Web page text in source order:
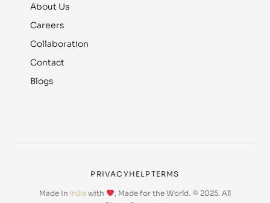
About Us
Careers
Collaboration
Contact
Blogs
PRIVACYHELPTERMS
Made In India with , Made for the World. © 2025. All